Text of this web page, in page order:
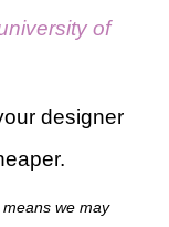
of
designer
we may